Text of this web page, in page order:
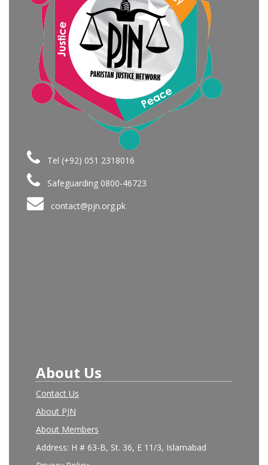
Tel (+92) 051 2318016
Safeguarding 0800-46723
contact@pjn.org.pk
About Us
Contact Us
About PJN
About Members
Address: H # 63-B, St. 36, E 11/3, Islamabad